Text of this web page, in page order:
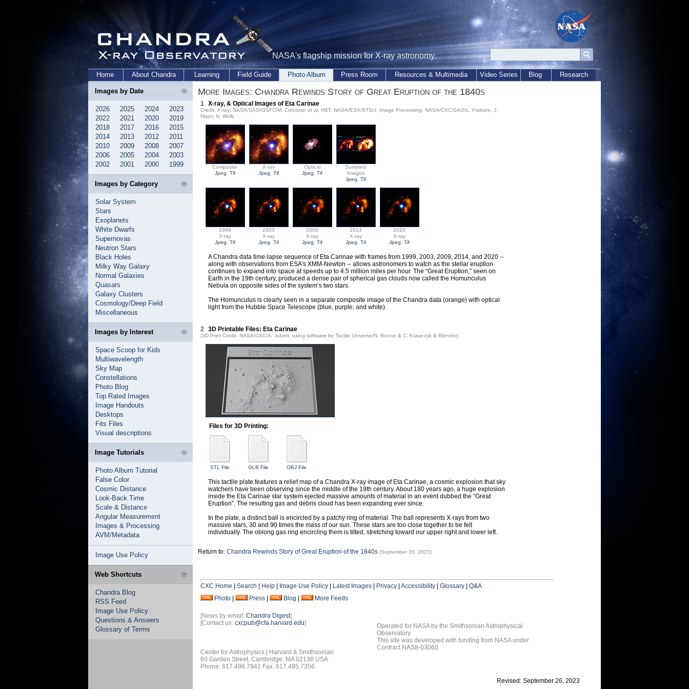
NASA's flagship mission for X-ray astronomy.
Home About Chandra Learning Field Guide Photo Album Press Room Resources & Multimedia Video Series Blog Research
Images by Date
2026 2025 2024
2023
2022
2021 2020
2019
2018
2017 2016
2015
2014
2013 2012
2011
2010
2009 2008
2007
2006
2005 2004
2003
2002
2001 2000 1999
Images by Category
Solar System
Stars
Exoplanets
White Dwarfs
Supernovas
Neutron Stars
Black Holes
Milky Way Galaxy
Normal Galaxies
Quasars
Galaxy Clusters
Cosmology/Deep Field
Miscellaneous
Images by Interest
Space Scoop for Kids
Multiwavelength
Sky Map
Constellations
Photo Blog
Top Rated Images
Image Handouts
Desktops
Fits Files
Visual descriptions
Image Tutorials
Photo Album Tutorial
False Color
Cosmic Distance
Look-Back Time
Scale & Distance
Angular Measurement
Images & Processing
AVM/Metadata
Image Use Policy
Web Shortcuts
Chandra Blog
RSS Feed
Image Use Policy
Questions & Answers
Glossary of Terms
More Images: Chandra Rewinds Story of Great Eruption of the 1840s
1 X-ray, & Optical Images of Eta Carinae
Credit: X-ray: NASA/SAO/GSFC/M. Corcoran et al; HST: NASA/ESA/STScI; Image Processing: NASA/CXC/SAO/L. Frattare, J.
Major, N. Wolk
Composite
Jpeg
Tif
X-ray
Jpeg
Tif
Optical
Jpeg
Tif
Summed
Images
Jpeg
Tif
1999
X-ray
Jpeg
Tif
2003
X-ray
Jpeg
Tif
2009
X-ray
Jpeg
Tif
2014
X-ray
Jpeg
Tif
2020
X-ray
Jpeg
Tif
A Chandra data time-lapse sequence of Eta Carinae with frames from 1999, 2003, 2009, 2014, and 2020 --
along with observations from ESA’s XMM-Newton -- allows astronomers to watch as the stellar eruption
continues to expand into space at speeds up to 4.5 million miles per hour. The “Great Eruption,” seen on
Earth in the 19th century, produced a dense pair of spherical gas clouds now called the Homunculus
Nebula on opposite sides of the system’s two stars.
The Homunculus is clearly seen in a separate composite image of the Chandra data (orange) with optical
light from the Hubble Space Telescope (blue, purple, and white).
2 3D Printable Files: Eta Carinae
(3D Print Credit: NASA/CXC/A. Jubett, using software by Tactile Universe/N. Bonne & C. Krawczyk & Blender)
Files for 3D Printing:
STL File GLB File OBJ File
This tactile plate features a relief map of a Chandra X-ray image of Eta Carinae, a cosmic explosion that sky
watchers have been observing since the middle of the 19th century. About 180 years ago, a huge explosion
inside the Eta Carinae star system ejected massive amounts of material in an event dubbed the “Great
Eruption”. The resulting gas and debris cloud has been expanding ever since.
In the plate, a distinct ball is encircled by a patchy ring of material. The ball represents X-rays from two
massive stars, 30 and 90 times the mass of our sun. These stars are too close together to be felt
individually. The oblong gas ring encircling them is tilted, stretching toward our upper right and lower left.
Return to: Chandra Rewinds Story of Great Eruption of the 1840s (September 26, 2023)
CXC Home Search Help Image Use Policy Latest Images Privacy Accessibility Glossary
Q&A
Photo
Press Blog More Feeds
[News by email: Chandra Digest]
[Contact us: cxcpub@cfa.harvard.edu]
Center for Astrophysics | Harvard & Smithsonian
60 Garden Street, Cambridge, MA 02138 USA
Phone: 617.496.7941 Fax: 617.495.7356
Operated for NASA by the Smithsonian Astrophysical
Observatory
This site was developed with funding from NASA under
Contract NAS8-03060.
Revised: September 26, 2023